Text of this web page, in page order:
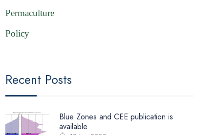
Permaculture
Policy
Recent Posts
Blue Zones and CEE publication is
available